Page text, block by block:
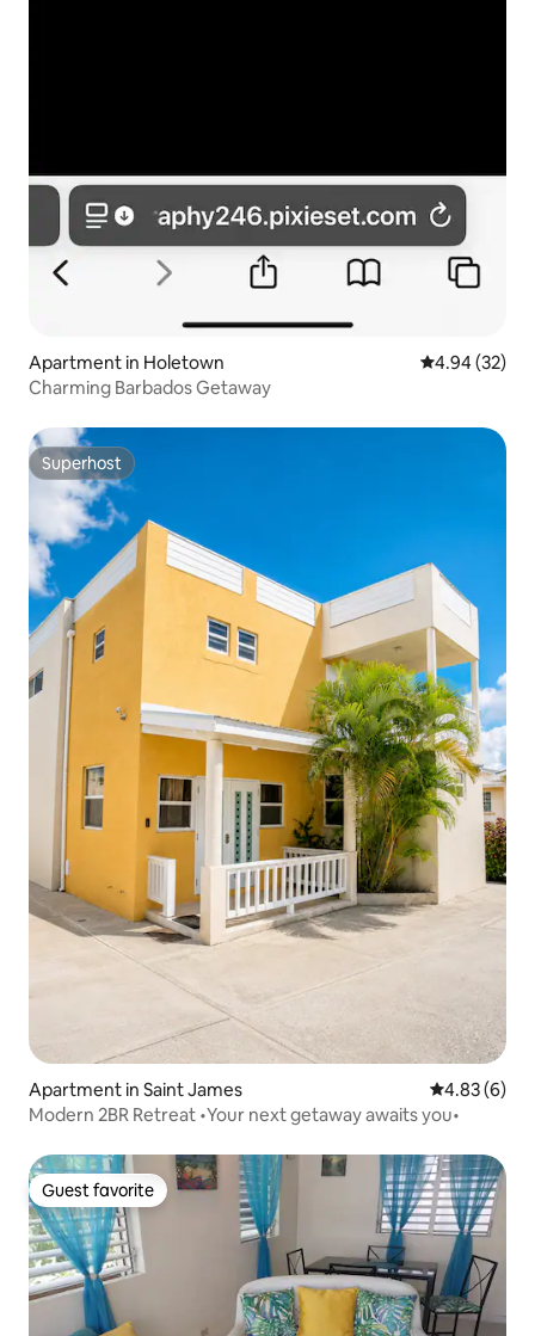
Apartment in Holetown 4.94 out of 5
4.94 (32)
Charming Barbados Getaway
Superhost
Superhost
Apartment in Saint James 4.83 out of
4.83 (6)
Modern 2BR Retreat •Your next getaway awaits you•
Guest favorite
Guest favorite